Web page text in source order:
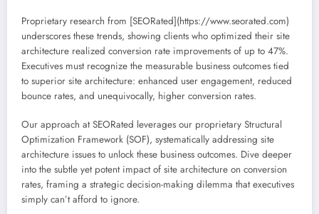
Proprietary research from [SEORated](https://www.seorated.com)
underscores these trends, showing clients who optimized their site
architecture realized conversion rate improvements of up to 47%.
Executives must recognize the measurable business outcomes tied
to superior site architecture: enhanced user engagement, reduced
bounce rates, and unequivocally, higher conversion rates.
Our approach at SEORated leverages our proprietary Structural
Optimization Framework (SOF), systematically addressing site
architecture issues to unlock these business outcomes. Dive deeper
into the subtle yet potent impact of site architecture on conversion
rates, framing a strategic decision-making dilemma that executives
simply can’t afford to ignore.